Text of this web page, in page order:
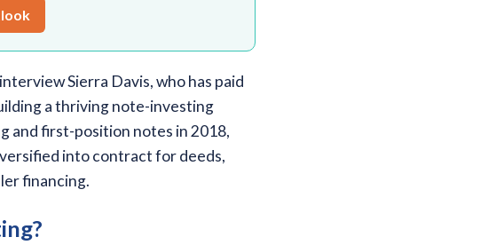
Sierra Davis, who has paid
a thriving note-investing
and first-position notes in 2018,
into contract for deeds,
financing.